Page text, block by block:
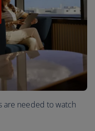
are needed to watch